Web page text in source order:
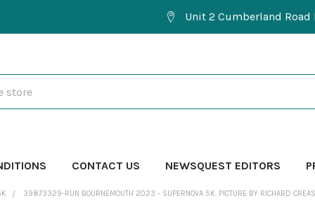
Unit 2 Cumberland
CONTACT US NEWSQUEST EDITORS
39873329-RUN BOURNEMOUTH 2023 - SUPERNOVA 5K. PICTURE BY RICHARD